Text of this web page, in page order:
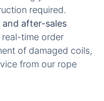
required.
after-sales
time order
of damaged coils,
from our rope